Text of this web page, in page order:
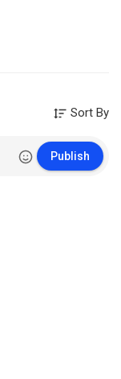
Sort By
Publish